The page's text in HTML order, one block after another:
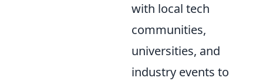
with local tech
communities,
universities, and
industry events to